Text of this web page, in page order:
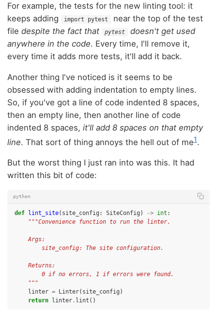
For example, the tests for the new linting tool: it
keeps adding
import pytest
near the top of the test
file despite the fact that pytest
doesn't get used
anywhere in the code. Every time, I'll remove it,
every time it adds more tests, it'll add it back.
Another thing I've noticed is it seems to be
obsessed with adding indentation to empty lines.
So, if you've got a line of code indented 8 spaces,
then an empty line, then another line of code
indented 8 spaces, it'll add 8 spaces on that empty
line. That sort of thing annoys the hell out of me1.
But the worst thing I just ran into was this. It had
written this bit of code:
python
def lint_site( site_config : SiteConfig ) -> int :
"""Convenience function to run the linter.
    Args:
        site_config: The site configuration.
    Returns:
        0 if no errors, 1 if errors were found.
    """
linter = Linter( site_config )
return linter . lint ()